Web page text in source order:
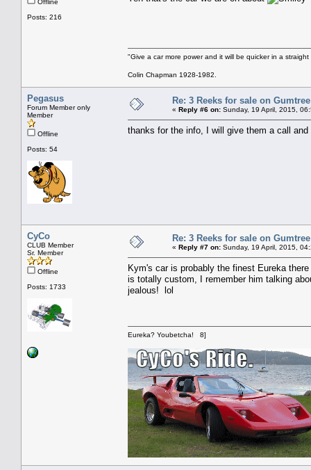
Offline
Posts: 216
"Give a car more power and it will be quicker in a
Colin Chapman 1928-1982.
Pegasus
Forum Member only
Member
Offline
Posts: 54
Re: 3 Reeks for sale on
« Reply #6 on: Sunday, 19 April, 2015,
thanks for the info, I will give them a call
CyCo
CLUB Member
Sr. Member
Offline
Posts: 1733
Re: 3 Reeks for sale on
« Reply #7 on: Sunday, 19 April, 2015,
Kym's car is probably the finest Eureka
is totally custom, I remember him talking
jealous! lol
Eureka? Youbetcha! 8]